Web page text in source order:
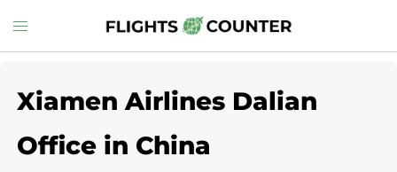
to
Toggle
menu
Xiamen Airlines Dalian
Office in China